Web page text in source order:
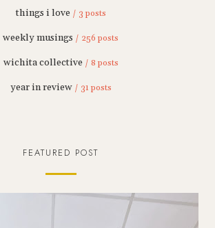
things i love / 3 posts
weekly musings / 256 posts
wichita collective / 8 posts
year in review / 31 posts
FEATURED POST